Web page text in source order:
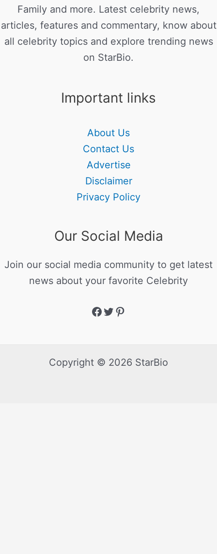
Family and more. Latest celebrity news,
articles, features and commentary, know about
all celebrity topics and explore trending news
on StarBio.
Important links
About Us
Contact Us
Advertise
Disclaimer
Privacy Policy
Our Social Media
Join our social media community to get latest
news about your favorite Celebrity
Copyright © 2026 StarBio